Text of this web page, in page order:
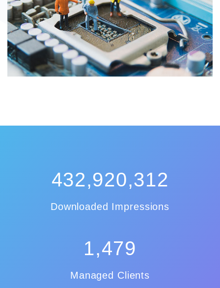
432,920,312
Downloaded Impressions
1,479
Managed Clients